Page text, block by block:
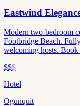
Eastwind
Modern two-bedroom
Footbridge Beach.
welcoming hosts. Book
$$$
Hotel
Ogunquit